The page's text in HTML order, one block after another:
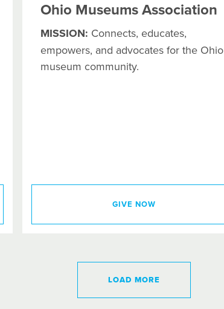
Ohio Museums Association
MISSION: Connects, educates,
empowers, and advocates for the Ohio
museum community.
GIVE NOW
LOAD MORE